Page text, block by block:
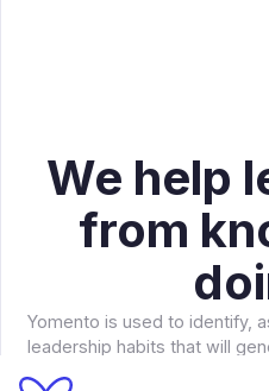
We help
from
Yomento is used to identify,
leadership habits that will